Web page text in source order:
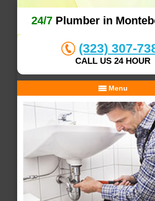
24/7Plumber in
(323) 307-
CALL US 24 HOUR
Menu